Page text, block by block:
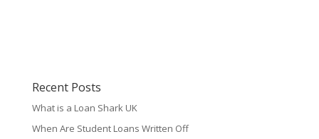
Recent Posts
What is a Loan Shark UK
When Are Student Loans Written Off